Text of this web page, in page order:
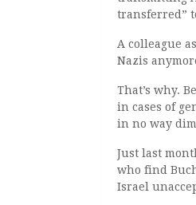
transferred”
A colleague
Nazis
That’s why.
in cases of
in no way
Just last
who find
Israel